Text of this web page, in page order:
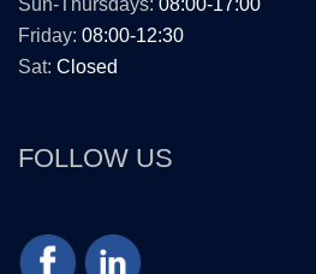
Sun-Thursdays: 08:00-17:00
Friday: 08:00-12:30
Sat: Closed
FOLLOW US